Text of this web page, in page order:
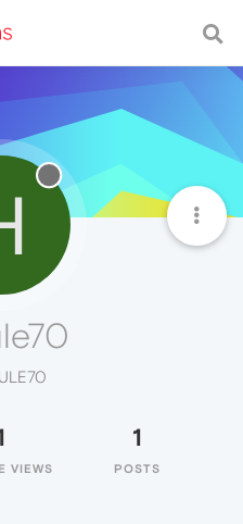
VIEWS
1
POSTS